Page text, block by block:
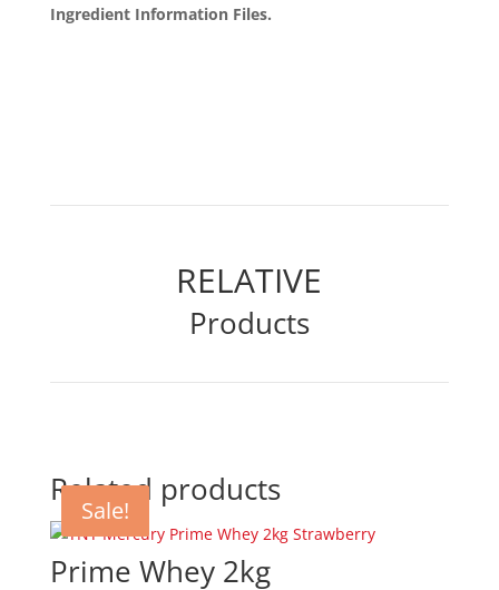
Ingredient Information Files.
RELATIVE
Products
Related products
Sale!
Prime Whey 2kg
Sale!
Sale!